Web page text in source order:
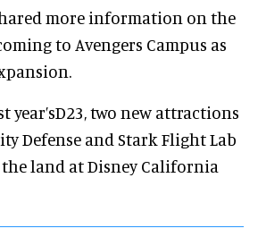
more information on the
to Avengers Campus as
year’sD23, two new attractions
Defense and Stark Flight Lab
land at Disney California